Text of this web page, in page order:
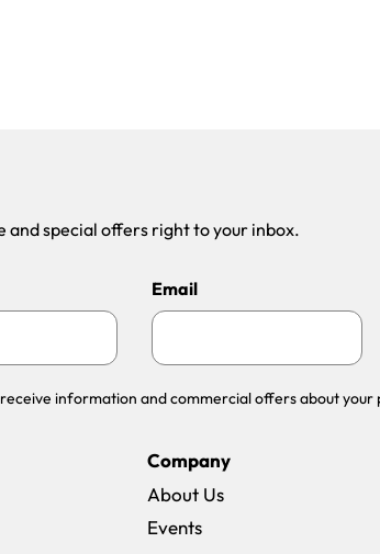
and special offers right to your inbox.
Email
information and commercial offers about your
Company
About Us
Events